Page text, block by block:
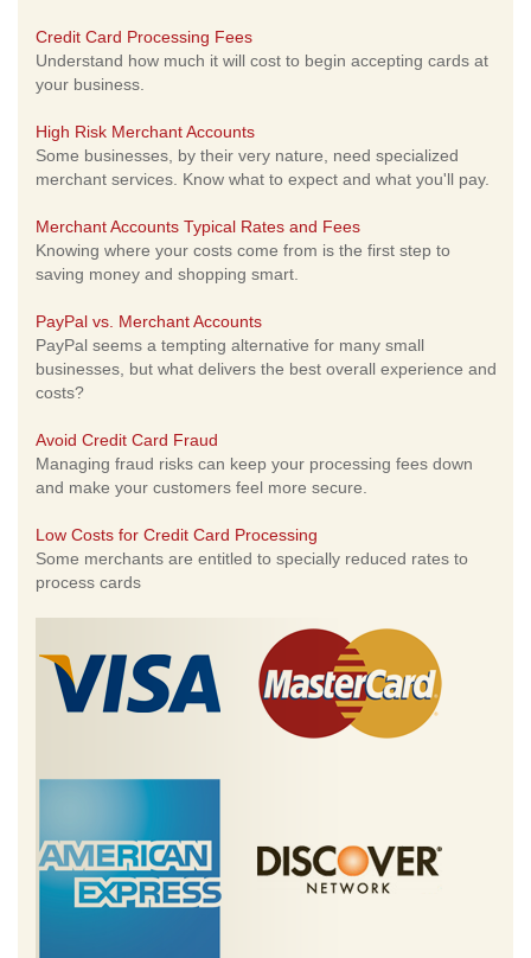
Credit Card Processing Fees
Understand how much it will cost to begin accepting cards at
your business.
High Risk Merchant Accounts
Some businesses, by their very nature, need specialized
merchant services. Know what to expect and what you'll pay.
Merchant Accounts Typical Rates and Fees
Knowing where your costs come from is the first step to
saving money and shopping smart.
PayPal vs. Merchant Accounts
PayPal seems a tempting alternative for many small
businesses, but what delivers the best overall experience and
costs?
Avoid Credit Card Fraud
Managing fraud risks can keep your processing fees down
and make your customers feel more secure.
Low Costs for Credit Card Processing
Some merchants are entitled to specially reduced rates to
process cards